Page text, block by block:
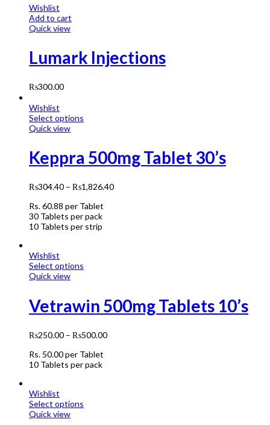
Wishlist
Add to cart
Quick view
Lumark Injections
₨300.00
Wishlist
Select options
Quick view
Keppra 500mg Tablet 30’s
₨304.40 – ₨1,826.40
Rs.60.88 per Tablet
30 Tablets per pack
10 Tablets per strip
Wishlist
Select options
Quick view
Vetrawin 500mg Tablets 10’s
₨250.00 – ₨500.00
Rs. 50.00per Tablet
10 Tablets per pack
Wishlist
Select options
Quick view